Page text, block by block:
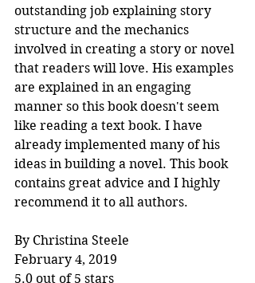
outstanding job explaining story
structure and the mechanics
involved in creating a story or novel
that readers will love. His examples
are explained in an engaging
manner so this book doesn't seem
like reading a text book. I have
already implemented many of his
ideas in building a novel. This book
contains great advice and I highly
recommend it to all authors.
By Christina Steele
February 4, 2019
5.0 out of 5 stars